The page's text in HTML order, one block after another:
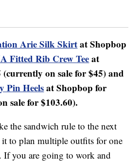
Arie Silk Skirtat Shopbop
Fitted Rib Crew Teeat
on sale for $45) and
Pin Heelsat Shopbop for
sale for $103.60).
the sandwich rule to the next
it to plan multiple outfits for one
If you are going to work and